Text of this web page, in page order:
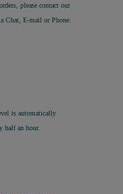
please contact our
Chat, E-mail or Phone.
is automatically
half an hour.